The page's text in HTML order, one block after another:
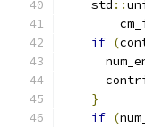
    std
::
if (
}
if (